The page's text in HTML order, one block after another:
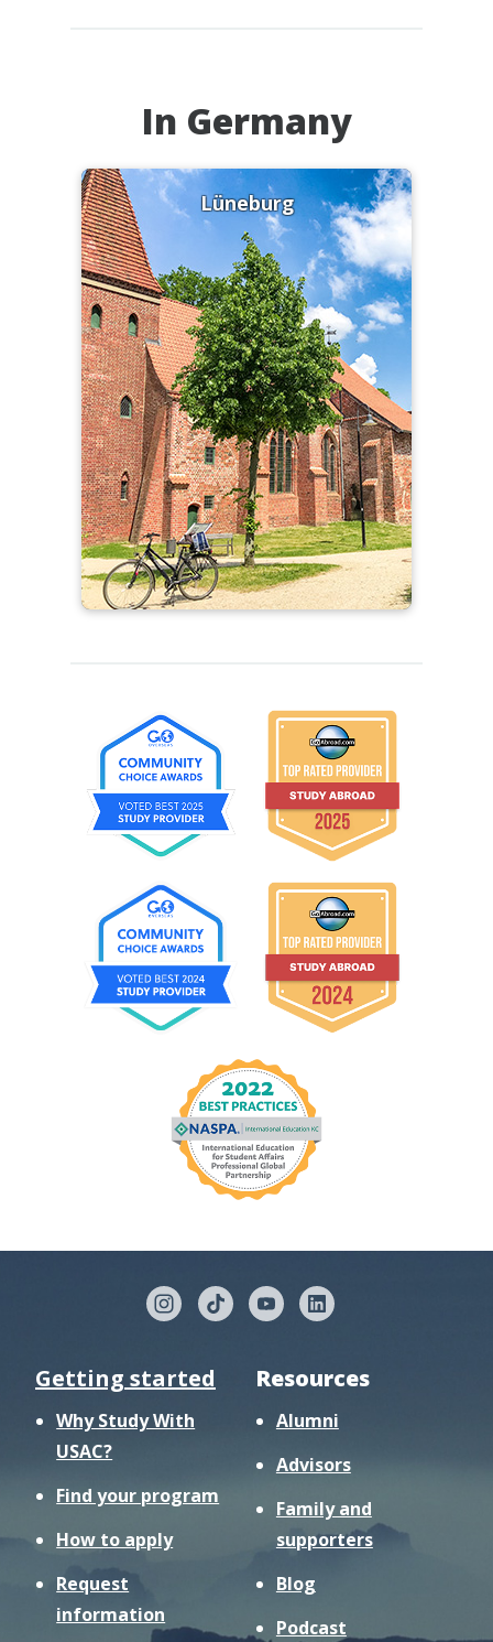
In Germany
Lüneburg
Getting started
Why Study With
USAC?
Find your program
How to apply
Request
information
Resources
Alumni
Advisors
Family and
supporters
Blog
Podcast